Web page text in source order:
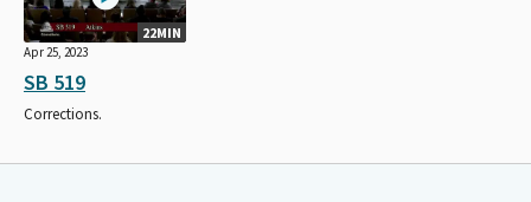
22MIN
Apr 25, 2023
SB 519
Corrections.